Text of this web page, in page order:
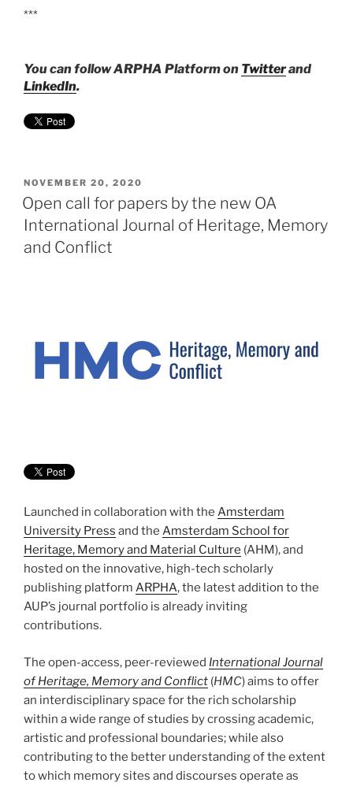
***
You can follow ARPHA Platform on Twitterand
LinkedIn.
POSTED
ON
NOVEMBER 20, 2020
Open call for papers by the new OA
International Journal of Heritage, Memory
and Conflict
Launched in collaboration with the Amsterdam
University Press and the Amsterdam School for
Heritage, Memory and Material Culture (AHM), and
hosted on the innovative, high-tech scholarly
publishing platform ARPHA, the latest addition to the
AUP’s journal portfolio is already inviting
contributions.
The open-access, peer-reviewed International Journal
of Heritage, Memory and Conflict (HMC) aims to offer
an interdisciplinary space for the rich scholarship
within a wide range of studies by crossing academic,
artistic and professional boundaries; while also
contributing to the better understanding of the extent
to which memory sites and discourses operate as